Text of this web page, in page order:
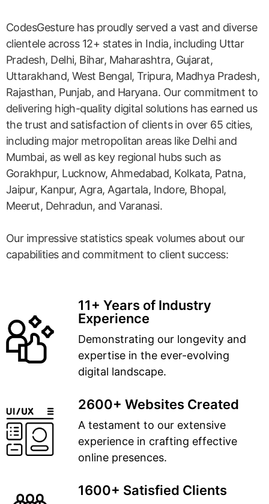
CodesGesture has proudly served a vast and diverse
clientele across 12+ states in India, including Uttar
Pradesh, Delhi, Bihar, Maharashtra, Gujarat,
Uttarakhand, West Bengal, Tripura, Madhya Pradesh,
Rajasthan, Punjab, and Haryana. Our commitment to
delivering high-quality digital solutions has earned us
the trust and satisfaction of clients in over 65 cities,
including major metropolitan areas like Delhi and
Mumbai, as well as key regional hubs such as
Gorakhpur, Lucknow, Ahmedabad, Kolkata, Patna,
Jaipur, Kanpur, Agra, Agartala, Indore, Bhopal,
Meerut, Dehradun, and Varanasi.
Our impressive statistics speak volumes about our
capabilities and commitment to client success:
11+ Years of Industry
Experience
Demonstrating our longevity and
expertise in the ever-evolving
digital landscape.
2600+ Websites Created
A testament to our extensive
experience in crafting effective
online presences.
1600+ Satisfied Clients